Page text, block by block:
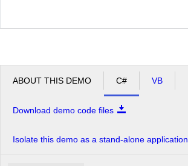
ABOUT THIS DEMO C# VB
Download demo code files
Isolate this demo as a stand-alone application